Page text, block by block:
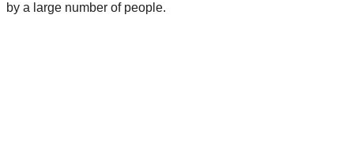
by a large number of people.